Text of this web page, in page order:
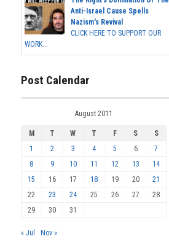
Anti-Israel Cause Spells
Nazism's Revival
CLICK HERE TO SUPPORT OUR
WORK...
Post Calendar
August 2011
M T W T F S
S
1
2 3 4 5 6
7
8
9 10 11 12 13
14
15
16 17 18 19 20
21
22
23 24 25 26 27
28
29
30 31
« Jul Nov »